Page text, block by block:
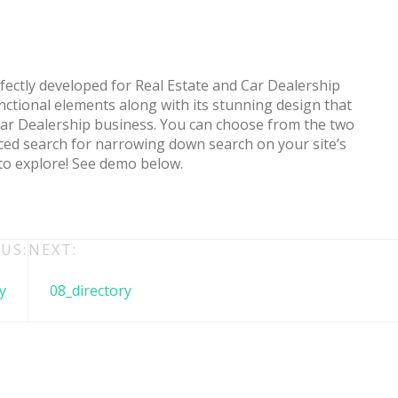
developed for Real Estate and Car Dealership
elements along with its stunning design that
Dealership business. You can choose from the two
search for narrowing down search on your site’s
explore! See demo below.
NEXT:
08_directory
+ free domain